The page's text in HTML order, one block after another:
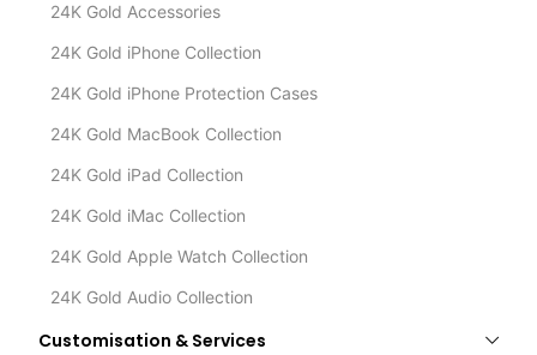
24K Gold Accessories
24K Gold iPhone Collection
24K Gold iPhone Protection Cases
24K Gold MacBook Collection
24K Gold iPad Collection
24K Gold iMac Collection
24K Gold Apple Watch Collection
24K Gold Audio Collection
Customisation & Services